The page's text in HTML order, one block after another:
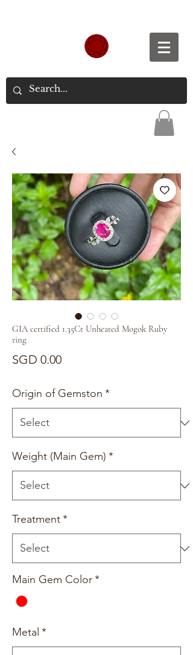
GIA certified 1.35Ct Unheated Mogok Ruby
ring
SGD 0.00Price
Origin of Gemston *
Weight (Main Gem) *
Treatment*
Main Gem Color*
Metal *